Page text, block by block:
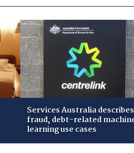
Services Australia describes
fraud, debt-related
learning use cases